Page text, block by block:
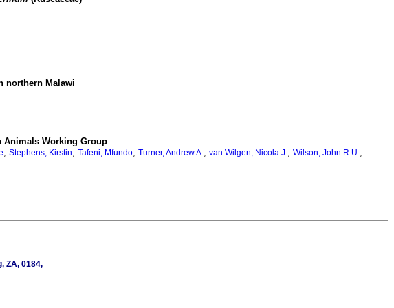
northern Malawi
Animals Working Group
; Stephens, Kirstin; Tafeni, Mfundo; Turner, Andrew A.; van Wilgen, Nicola J.; Wilson, John R.U.;
ZA, 0184,